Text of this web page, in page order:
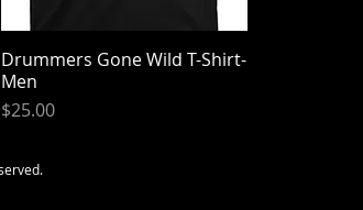
Quick View
Drummers Gone Wild T-Shirt-
Men
Price
$25.00